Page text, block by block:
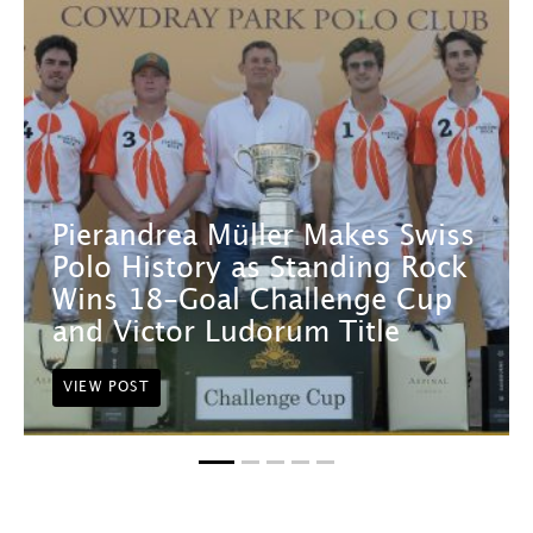
Pierandrea Müller Makes Swiss
Polo History as Standing Rock
Wins 18-Goal Challenge Cup
and Victor Ludorum Title
VIEW POST